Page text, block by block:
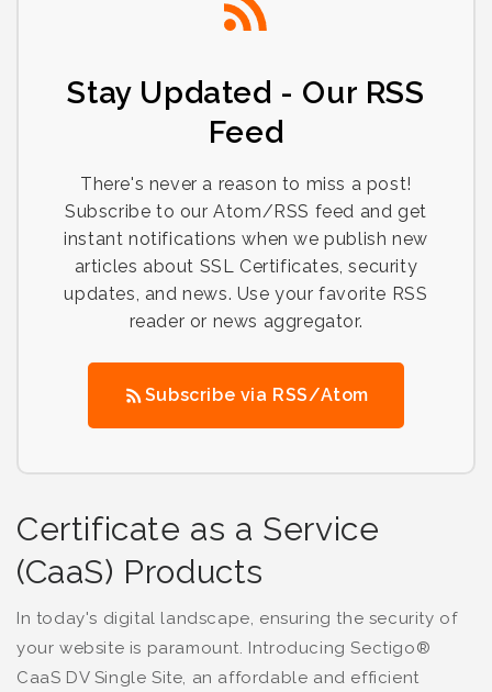
Stay Updated - Our RSS
Feed
There's never a reason to miss a post!
Subscribe to our Atom/RSS feed and get
instant notifications when we publish new
articles about SSL Certificates, security
updates, and news. Use your favorite RSS
reader or news aggregator.
Subscribe via RSS/Atom
Certificate as a Service
(CaaS) Products
In today's digital landscape, ensuring the security of
your website is paramount. Introducing Sectigo®
CaaS DV Single Site, an affordable and efficient